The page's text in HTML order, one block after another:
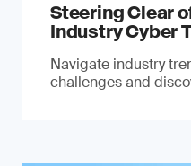
Steering Clear
Industry Cyber
Navigate industry
challenges and